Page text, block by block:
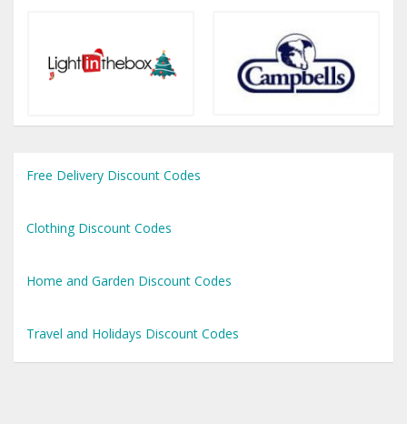
Free Delivery Discount Codes
Clothing Discount Codes
Home and Garden Discount Codes
Travel and Holidays Discount Codes